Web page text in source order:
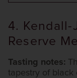
4. Kendall-
Reserve
Tasting notes:
tapestry of black